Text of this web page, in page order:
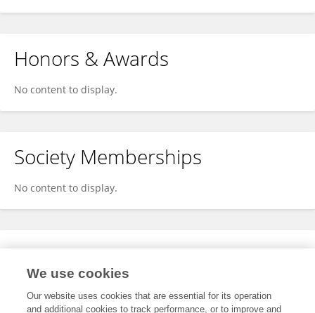
Honors & Awards
No content to display.
Society Memberships
No content to display.
Expertise
We use cookies
Our website uses cookies that are essential for its operation
and additional cookies to track performance, or to improve and